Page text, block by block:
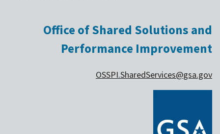
Office of Shared Solutions and
Performance Improvement
OSSPI.SharedServices@gsa.gov